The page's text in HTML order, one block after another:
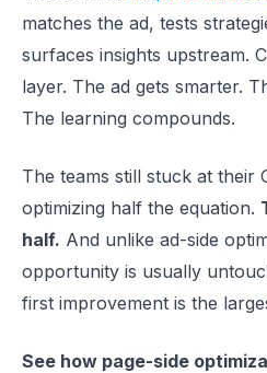
matches the ad, tests
surfaces insights upstream.
layer. The ad gets smarter.
The learning compounds.
The teams still stuck at their
optimizing half the equation.
half. And unlike ad-side
opportunity is usually
first improvement is the
See how page-side